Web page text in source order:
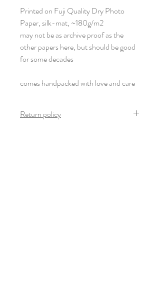
Printed on Fuji Quality Dry Photo
Paper, silk-mat, ~180g/m2
may not be as archive proof as the
other papers here, but should be good
for some decades
comes handpacked with love and care
Return policy